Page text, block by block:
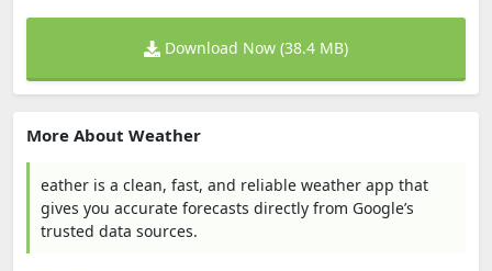
Download Now (38.4 MB)
More About Weather
eather is a clean, fast, and reliable weather app that
gives you accurate forecasts directly from Google’s
trusted data sources.